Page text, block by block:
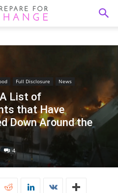
Full Disclosure News
List of
that Have
Down Around the
4